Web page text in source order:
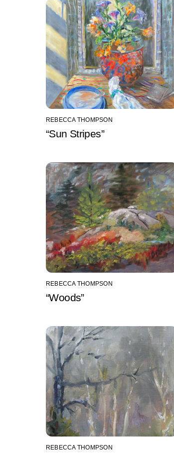
REBECCA THOMPSON
“Sun Stripes”
REBECCA THOMPSON
“Woods”
REBECCA THOMPSON